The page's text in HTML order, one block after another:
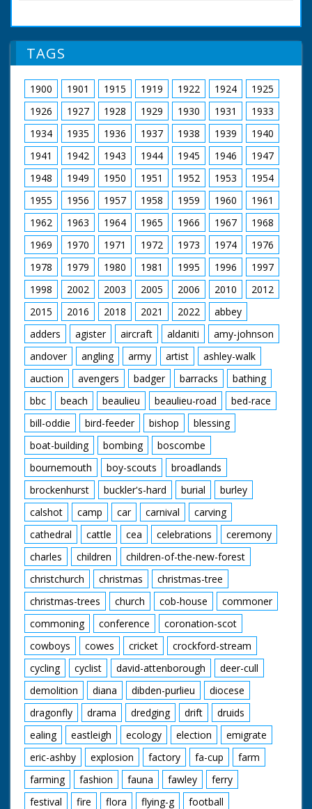
made by wood
sculptor Ron Lane.
pieces of tree trunks
branches. Most of the
sculptures are
animals - birds and
fishes, etc. He is also
seen at work with
chisel carving figures
in workshop
TAGS
1900 1901 1915 1919 1922 1924
1925
1926
1927 1928 1929 1930 1931
1933
1934
1935 1936 1937 1938 1939
1940
1941
1942 1943 1944 1945 1946
1947
1948
1949 1950 1951 1952 1953
1954
1955
1956 1957 1958 1959 1960
1961
1962
1963 1964 1965 1966 1967
1968
1969
1970 1971 1972 1973 1974
1976
1978
1979 1980 1981 1995 1996
1997
1998
2002 2003 2005 2006 2010
2012
2015
2016 2018 2021 2022
abbey
adders
agister aircraft aldaniti
amy-johnson
andover
angling army artist
ashley-walk
auction
avengers badger barracks
bathing
bbc
beach beaulieu beaulieu-road
bed-race
bill-oddie
bird-feeder bishop
blessing
boat-building
bombing
boscombe
bournemouth
boy-scouts
broadlands
brockenhurst
buckler's-hard burial
burley
calshot
camp car carnival
carving
cathedral
cattle cea celebrations
ceremony
charles
children
children-of-the-new-forest
christchurch
christmas
christmas-tree
christmas-trees
church cob-house
commoner
commoning
conference
coronation-scot
cowboys
cowes cricket
crockford-stream
cycling
cyclist david-attenborough
deer-cull
demolition
diana dibden-purlieu
diocese
dragonfly
drama dredging drift
druids
ealing
eastleigh ecology election
emigrate
eric-ashby
explosion factory fa-cup
farm
farming
fashion fauna fawley
ferry
festival
fire flora flying-g
football